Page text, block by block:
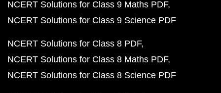
NCERT Solutions for Class 9 Maths PDF
NCERT Solutions for Class 9 Science PDF
NCERT Solutions for Class 8 PDF
NCERT Solutions for Class 8 Maths PDF
NCERT Solutions for Class 8 Science PDF